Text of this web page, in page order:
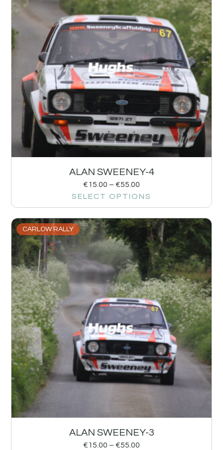
ALAN SWEENEY-4
€15.00 – €55.00
SELECT OPTIONS
CARLOW RALLY
ALAN SWEENEY-3
€15.00 – €55.00